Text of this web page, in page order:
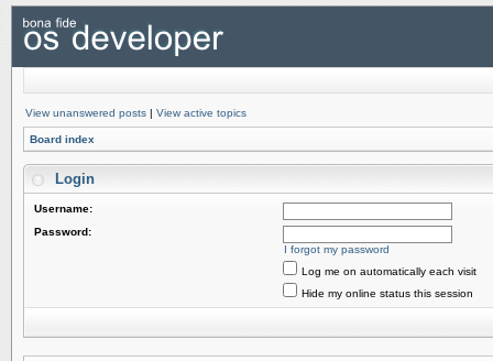
View unanswered posts | View active topics
Board index
Login
Username:
Password:
I forgot my password
Log me on automatically each visit
Hide my online status this session